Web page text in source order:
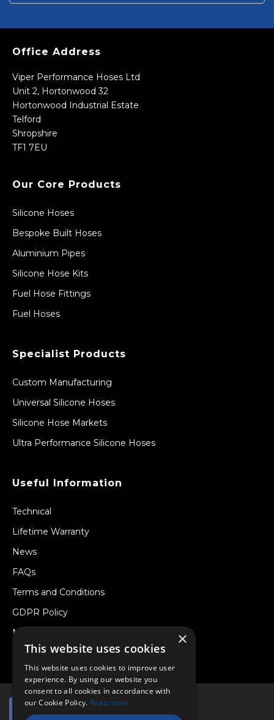
Office Address
Viper Performance Hoses Ltd
Unit 2, Hortonwood 32
Hortonwood Industrial Estate
Telford
Shropshire
TF1 7EU
Our Core Products
Silicone Hoses
Bespoke Built Hoses
Aluminium Pipes
Silicone Hose Kits
Fuel Hose Fittings
Fuel Hoses
Specialist Products
Custom Manufacturing
Universal Silicone Hoses
Silicone Hose Markets
Ultra Performance Silicone Hoses
Useful Information
Technical
Lifetime Warranty
News
FAQs
Terms and Conditions
GDPR Policy
Newsletter
Withdraw from a Contract
×
This website uses cookies
This website uses cookies to improve user
experience. By using our website you
consent to all cookies in accordance with
our Cookie Policy. Read more